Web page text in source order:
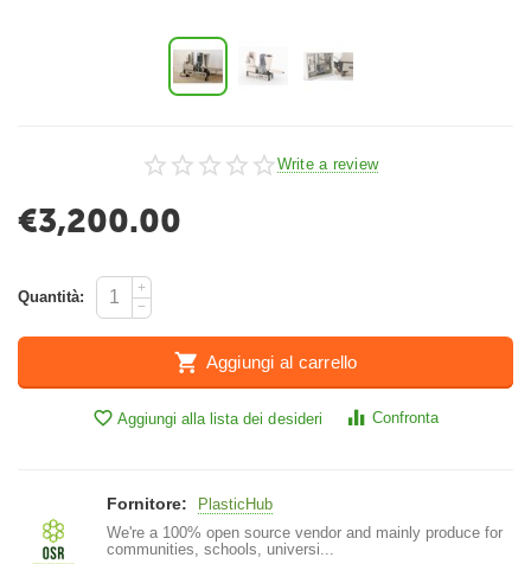
Write a review
€3,200.00
Quantità:
+
−
Aggiungi al carrello
Aggiungi alla lista dei desideri Confronta
Fornitore:
PlasticHub
We're a 100% open source vendor and mainly produce for
communities, schools, universi...